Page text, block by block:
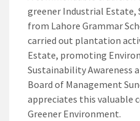
greener Industrial Estate,
from Lahore Grammar
carried out plantation
Estate, promoting
Sustainability Awareness
Board of Management
appreciates this valuable
Greener Environment.